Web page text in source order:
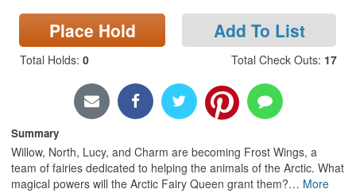
Locations & Hours
Privacy
Place Hold Add To List
Total Holds: 0 Total Check Outs: 17
Summary
Willow, North, Lucy, and Charm are becoming Frost Wings, a
team of fairies dedicated to helping the animals of the Arctic. What
magical powers will the Arctic Fairy Queen grant them?… More